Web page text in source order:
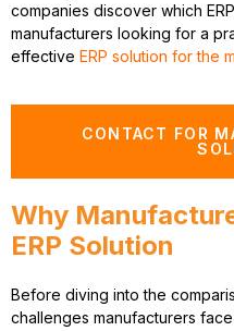
companies discover which
manufacturers looking for a
effective ERP solution for the
CONTACT FOR
Why
ERP Solution
Before diving into the
challenges manufacturers